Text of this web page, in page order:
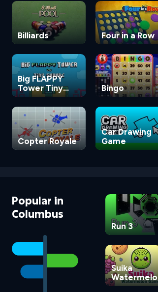
Billiards Four in a Row
Big FLAPPY
Tower Tiny
Square
Bingo
Copter Royale
Car Drawing
Game
Popular in
Columbus
Run 3
Suika
Game